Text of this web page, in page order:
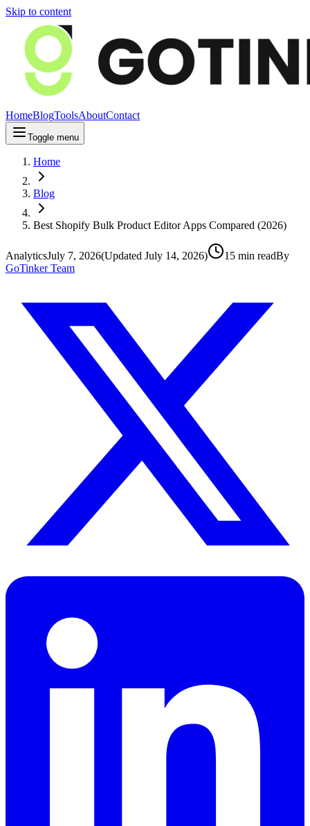
Skip to content
HomeBlogToolsAboutContact
Toggle menu
Home
Blog
Best Shopify Bulk Product Editor Apps Compared (2026)
AnalyticsJuly 7, 2026(Updated July 14, 2026) 15 min readBy
GoTinker Team